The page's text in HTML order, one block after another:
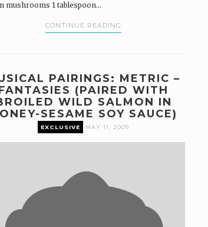
mushrooms 1 tablespoon...
CONTINUE READING
PAIRINGS: METRIC –
(PAIRED WITH
WILD SALMON IN
SESAME SOY SAUCE)
EXCLUSIVE MAY 11, 2009